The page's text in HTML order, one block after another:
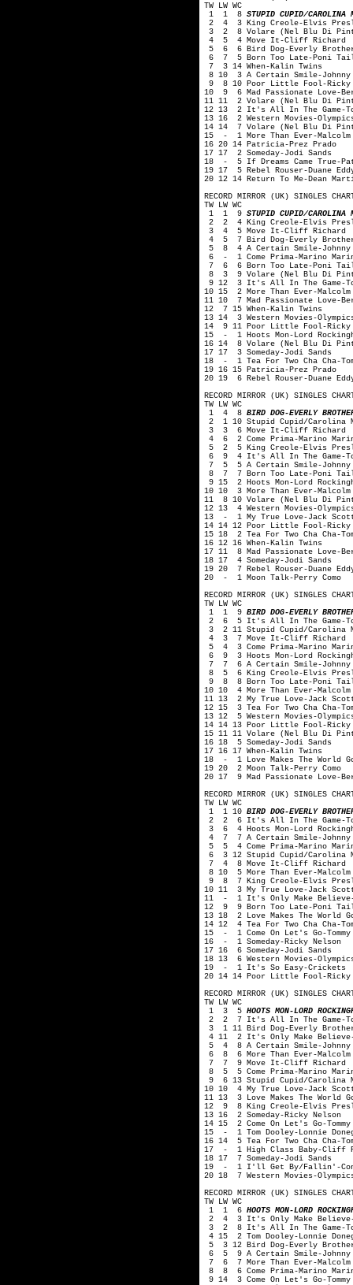
TW LW WC
1 1 8 STUPID CUPID/CAROLINA
2 4 3 King Creole-Elvis
3 2 8 Volare (Nel Blu Di
4 5 4 Move It-Cliff Richard
5 6 6 Bird Dog-Everly
6 7 5 Born Too Late-Poni
7 3 14 When-Kalin Twins
8 10 3 A Certain Smile-Johnny
9 8 10 Poor Little Fool-Ricky
10 9 6 Mad Passionate Love-
11 11 2 Volare (Nel Blu Di
12 13 2 It's All In The Game-
13 16 2 Western Movies-
14 14 7 Volare (Nel Blu Di Pinto
15 - 1 More Than Ever-Malcolm
16 20 14 Patricia-Prez Prado
17 17 2 Someday-Jodi Sands
18 - 5 If Dreams Came True-Pat
19 17 5 Rebel Rouser-Duane
20 12 14 Return To Me-Dean
RECORD MIRROR (UK) SINGLES
TW LW WC
1 1 9 STUPID CUPID/CAROLINA
2 2 4 King Creole-Elvis
3 4 5 Move It-Cliff Richard
4 5 7 Bird Dog-Everly
5 8 4 A Certain Smile-Johnny
6 - 1 Come Prima-Marino
7 6 6 Born Too Late-Poni
8 3 9 Volare (Nel Blu Di
9 12 3 It's All In The Game-
10 15 2 More Than Ever-Malcolm
11 10 7 Mad Passionate Love-
12 7 15 When-Kalin Twins
13 14 3 Western Movies-
14 9 11 Poor Little Fool-Ricky
15 - 1 Hoots Mon-Lord
16 14 8 Volare (Nel Blu Di Pinto
17 17 3 Someday-Jodi Sands
18 - 1 Tea For Two Cha Cha-
19 16 15 Patricia-Prez Prado
20 19 6 Rebel Rouser-Duane
RECORD MIRROR (UK) SINGLES
TW LW WC
1 4 8 BIRD DOG-EVERLY
2 1 10 Stupid Cupid/Carolina
3 3 6 Move It-Cliff Richard
4 6 2 Come Prima-Marino
5 2 5 King Creole-Elvis
6 9 4 It's All In The Game-
7 5 5 A Certain Smile-Johnny
8 7 7 Born Too Late-Poni
9 15 2 Hoots Mon-Lord
10 10 3 More Than Ever-Malcolm
11 8 10 Volare (Nel Blu Di
12 13 4 Western Movies-
13 - 1 My True Love-Jack
14 14 12 Poor Little Fool-Ricky
15 18 2 Tea For Two Cha Cha-
16 12 16 When-Kalin Twins
17 11 8 Mad Passionate Love-
18 17 4 Someday-Jodi Sands
19 20 7 Rebel Rouser-Duane
20 - 1 Moon Talk-Perry Como
RECORD MIRROR (UK) SINGLES
TW LW WC
1 1 9 BIRD DOG-EVERLY
2 6 5 It's All In The Game-
3 2 11 Stupid Cupid/Carolina
4 3 7 Move It-Cliff Richard
5 4 3 Come Prima-Marino
6 9 3 Hoots Mon-Lord
7 7 6 A Certain Smile-Johnny
8 5 6 King Creole-Elvis
9 8 8 Born Too Late-Poni
10 10 4 More Than Ever-Malcolm
11 13 2 My True Love-Jack
12 15 3 Tea For Two Cha Cha-
13 12 5 Western Movies-
14 14 13 Poor Little Fool-Ricky
15 11 11 Volare (Nel Blu Di
16 18 5 Someday-Jodi Sands
17 16 17 When-Kalin Twins
18 - 1 Love Makes The World Go
19 20 2 Moon Talk-Perry Como
20 17 9 Mad Passionate Love-
RECORD MIRROR (UK) SINGLES
TW LW WC
1 1 10 BIRD DOG-EVERLY
2 2 6 It's All In The Game-
3 6 4 Hoots Mon-Lord
4 7 7 A Certain Smile-Johnny
5 5 4 Come Prima-Marino
6 3 12 Stupid Cupid/Carolina
7 4 8 Move It-Cliff Richard
8 10 5 More Than Ever-Malcolm
9 8 7 King Creole-Elvis
10 11 3 My True Love-Jack
11 - 1 It's Only Make Believe-
12 9 9 Born Too Late-Poni
13 18 2 Love Makes The World
14 12 4 Tea For Two Cha Cha-
15 - 1 Come On Let's Go-
16 - 1 Someday-Ricky Nelson
17 16 6 Someday-Jodi Sands
18 13 6 Western Movies-
19 - 1 It's So Easy-Crickets
20 14 14 Poor Little Fool-Ricky
RECORD MIRROR (UK) SINGLES
TW LW WC
1 3 5 HOOTS MON-LORD
2 2 7 It's All In The Game-
3 1 11 Bird Dog-Everly
4 11 2 It's Only Make Believe-
5 4 8 A Certain Smile-Johnny
6 8 6 More Than Ever-Malcolm
7 7 9 Move It-Cliff Richard
8 5 5 Come Prima-Marino
9 6 13 Stupid Cupid/Carolina
10 10 4 My True Love-Jack
11 13 3 Love Makes The World
12 9 8 King Creole-Elvis
13 16 2 Someday-Ricky Nelson
14 15 2 Come On Let's Go-
15 - 1 Tom Dooley-Lonnie
16 14 5 Tea For Two Cha Cha-
17 - 1 High Class Baby-Cliff
18 17 7 Someday-Jodi Sands
19 - 1 I'll Get By/Fallin'-
20 18 7 Western Movies-
RECORD MIRROR (UK) SINGLES
TW LW WC
1 1 6 HOOTS MON-LORD
2 4 3 It's Only Make Believe-
3 2 8 It's All In The Game-
4 15 2 Tom Dooley-Lonnie
5 3 12 Bird Dog-Everly
6 5 9 A Certain Smile-Johnny
7 6 7 More Than Ever-Malcolm
8 8 6 Come Prima-Marino
9 14 3 Come On Let's Go-